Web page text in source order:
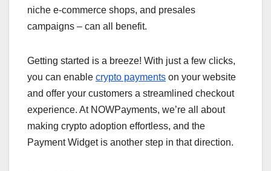
niche e-commerce shops, and presales
campaigns – can all benefit.
Getting started is a breeze! With just a few clicks,
you can enable crypto payments on your website
and offer your customers a streamlined checkout
experience. At NOWPayments, we’re all about
making crypto adoption effortless, and the
Payment Widget is another step in that direction.